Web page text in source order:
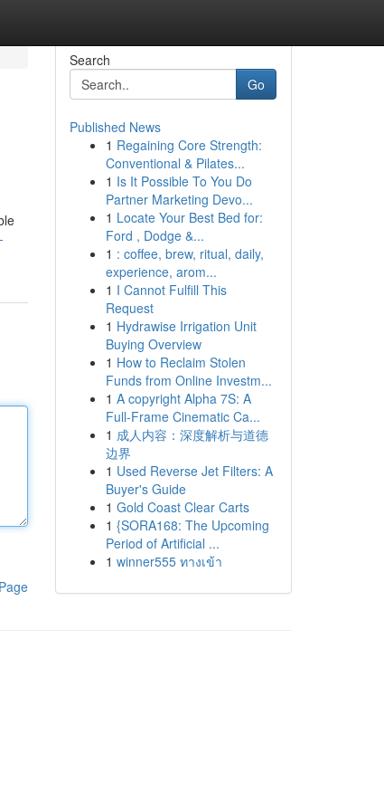
Search
Go
Published News
1 Regaining Core Strength:
Conventional & Pilates...
1 Is It Possible To You Do
Partner Marketing Devo...
1 Locate Your Best Bed for:
Ford , Dodge &...
1 : coffee, brew, ritual, daily,
experience, arom...
1 I Cannot Fulfill This
Request
1 Hydrawise Irrigation Unit
Buying Overview
1 How to Reclaim Stolen
Funds from Online Investm...
1 A copyright Alpha 7S: A
Full-Frame Cinematic Ca...
1 成人内容：深度解析与道德
边界
1 Used Reverse Jet Filters: A
Buyer's Guide
1 Gold Coast Clear Carts
1 {SORA168: The Upcoming
Period of Artificial ...
1 winner555 ทางเข้า